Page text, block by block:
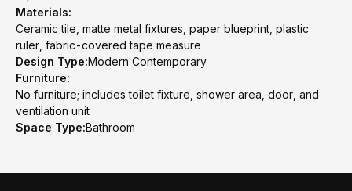
Materials:
Ceramic tile, matte metal fixtures, paper blueprint, plastic
ruler, fabric-covered tape measure
Design Type:Modern Contemporary
Furniture:
No furniture; includes toilet fixture, shower area, door, and
ventilation unit
Space Type:Bathroom